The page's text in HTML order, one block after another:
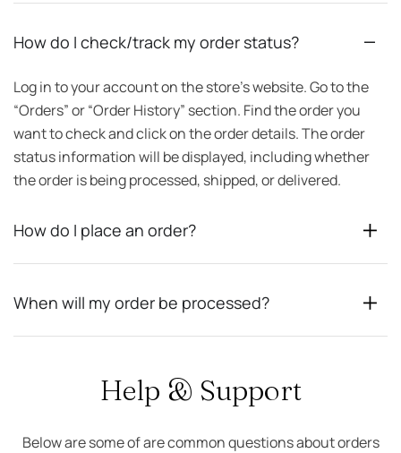
How do I check/track my order status?
Log in to your account on the store’s website. Go to the
“Orders” or “Order History” section. Find the order you
want to check and click on the order details. The order
status information will be displayed, including whether
the order is being processed, shipped, or delivered.
How do I place an order?
When will my order be processed?
Help & Support
Below are some of are common questions about orders